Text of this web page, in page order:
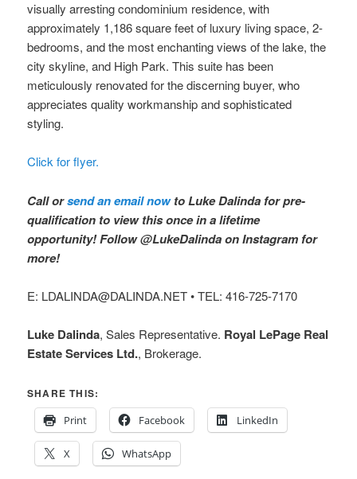
visually arresting condominium residence, with
approximately 1,186 square feet of luxury living space, 2-
bedrooms, and the most enchanting views of the lake, the
city skyline, and High Park. This suite has been
meticulously renovated for the discerning buyer, who
appreciates quality workmanship and sophisticated
styling.
Click for flyer.
Call orsend an email nowto Luke Dalinda for pre-
qualification to view this once in a lifetime
opportunity! Follow @LukeDalinda on Instagram for
more!
E: LDALINDA@DALINDA.NET • TEL: 416-725-7170
Luke Dalinda, Sales Representative. Royal LePage Real
Estate Services Ltd., Brokerage.
SHARE THIS:
Print
Facebook LinkedIn
X WhatsApp